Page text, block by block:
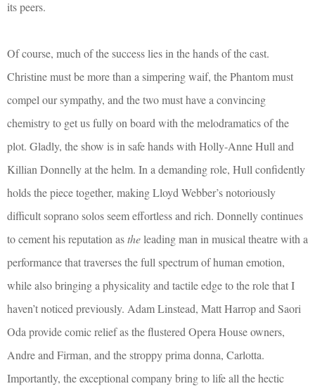
its peers.
Of course, much of the success lies in the hands of the cast.
Christine must be more than a simpering waif, the Phantom must
compel our sympathy, and the two must have a convincing
chemistry to get us fully on board with the melodramatics of the
plot. Gladly, the show is in safe hands with Holly-Anne Hull and
Killian Donnelly at the helm. In a demanding role, Hull confidently
holds the piece together, making Lloyd Webber’s notoriously
difficult soprano solos seem effortless and rich. Donnelly continues
to cement his reputation astheleading man in musical theatre with a
performance that traverses the full spectrum of human emotion,
while also bringing a physicality and tactile edge to the role that I
haven’t noticed previously. Adam Linstead, Matt Harrop and Saori
Oda provide comic relief as the flustered Opera House owners,
Andre and Firman, and the stroppy prima donna, Carlotta.
Importantly, the exceptional company bring to life all the hectic